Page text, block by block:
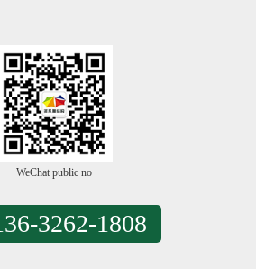
WeChat public no
3262-1808